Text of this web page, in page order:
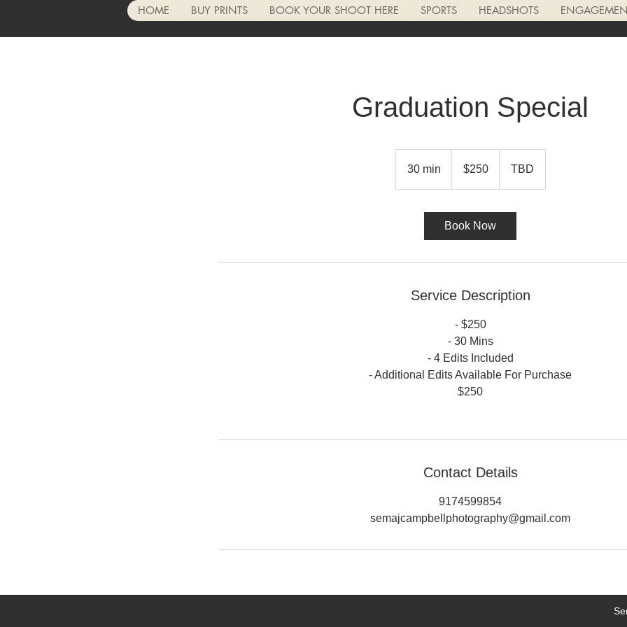
HOME BUY PRINTS BOOK YOUR SHOOT HERE SPORTS HEADSHOTS
Graduation Special
30 min
dollars$250 TBD
Book Now
Service Description
- $250
- 30 Mins
- 4 Edits Included
- Additional Edits Available For Purchase
$250
Contact Details
9174599854
semajcampbellphotography@gmail.com